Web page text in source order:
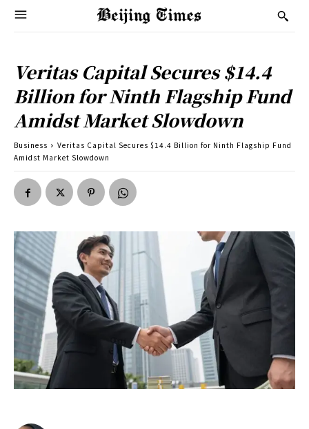
Veritas Capital Secures $14.4
Billion for Ninth Flagship Fund
Amidst Market Slowdown
Business
Veritas Capital Secures $14.4 Billion for Ninth Flagship Fund
Amidst Market Slowdown